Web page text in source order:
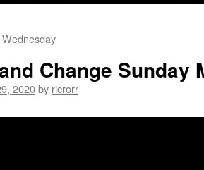
Change Sunday
2020by ricrorr